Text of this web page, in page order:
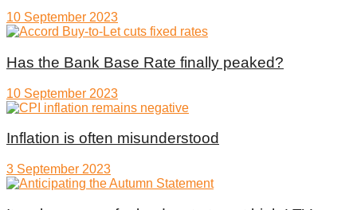
10 September 2023
Has the Bank Base Rate finally peaked?
10 September 2023
Inflation is often misunderstood
3 September 2023